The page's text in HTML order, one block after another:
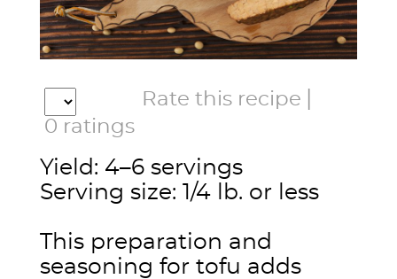
Rate this recipe
0 ratings
Yield: 4–6 servings
Serving size: 1/4 lb. or less
This preparation and
seasoning for tofu adds